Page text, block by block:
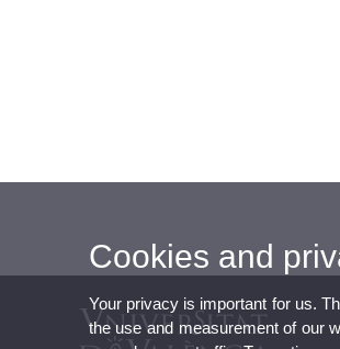
Cookies and
Your privacy is important for us.
the use and measurement of our